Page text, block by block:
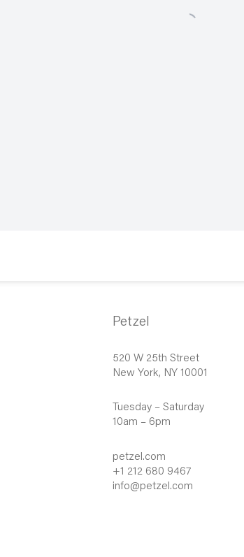
Petzel
520 W 25th Street
New York, NY 10001
Tuesday – Saturday
10am – 6pm
petzel.com
+1 212 680 9467
info@petzel.com